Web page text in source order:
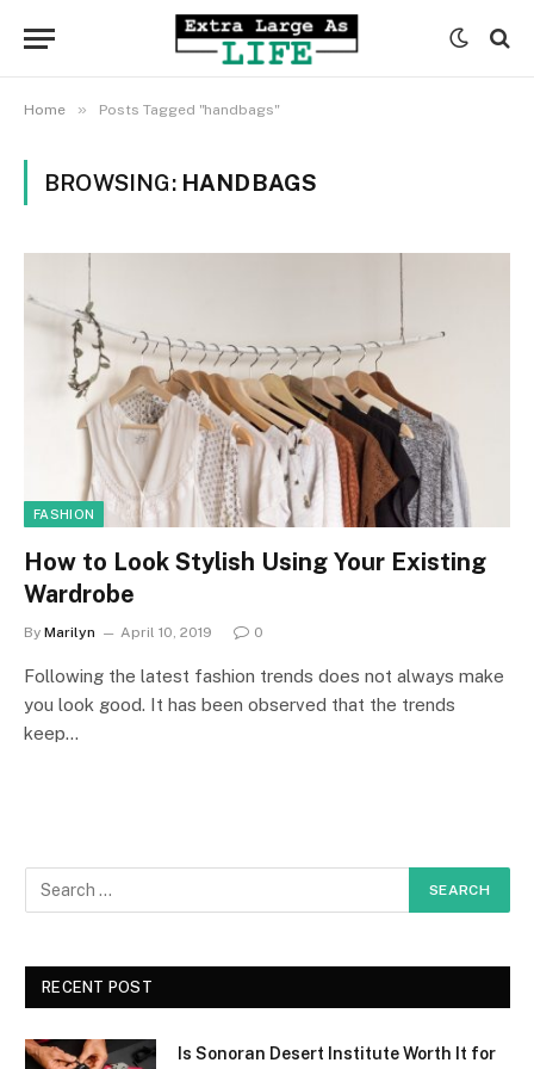
Home » Posts Tagged "handbags"
BROWSING: HANDBAGS
FASHION
How to Look Stylish Using Your Existing
Wardrobe
By Marilyn April 10, 2019 0
Following the latest fashion trends does not always make
you look good. It has been observed that the trends
keep…
RECENT POST
Is Sonoran Desert Institute Worth It for